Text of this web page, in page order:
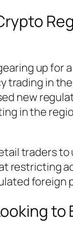
up
in
new
in the
traders
restricting
foreign
to